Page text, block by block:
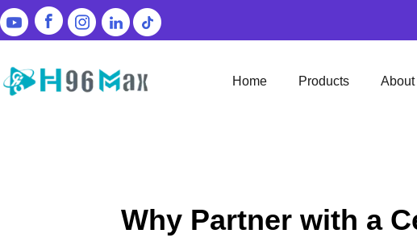
Home Products About
Why Partner with a